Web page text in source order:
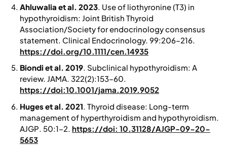
Ahluwalia et al. 2023. Use of liothyronine (T3) in
hypothyroidism: Joint British Thyroid
Association/Society for endocrinology consensus
statement. Clinical Endocrinology. 99:206–216.
https://doi.org/10.1111/cen.14935
Biondi et al. 2019. Subclinical hypothyroidism: A
review. JAMA. 322(2):153–60.
https://doi:10.1001/jama.2019.9052
Huges et al. 2021 . Thyroid disease: Long-term
management of hyperthyroidism and hypothyroidism.
AJGP . 50:1–2. https://doi: 10.31128/AJGP-09-20-
5653